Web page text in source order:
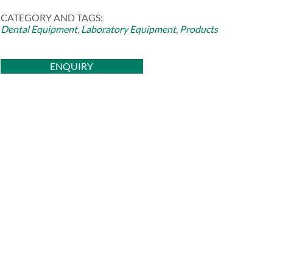
CATEGORY AND TAGS:
Dental Equipment, Laboratory Equipment, Products
ENQUIRY